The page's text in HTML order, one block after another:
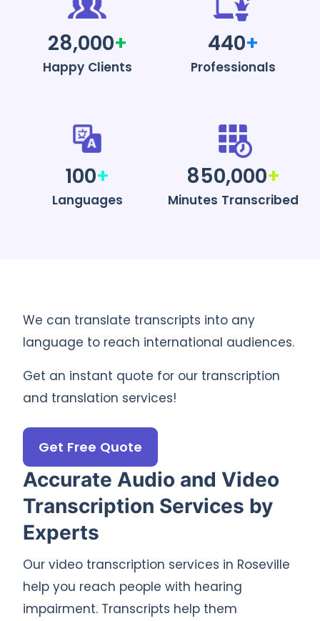
28,000+
Happy Clients
440+
Professionals
100+
Languages
850,000+
Minutes Transcribed
Accurate Audio and Video
Transcription Services by
Experts
Our video transcription services in Roseville
help you reach people with hearing
impairment. Transcripts help them
We can translate transcripts into any
language to reach international audiences.
Get an instant quote for our transcription
and translation services!
Get Free Quote